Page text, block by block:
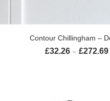
SELECT
Contour Chillingham –
£32.26 – £272.69